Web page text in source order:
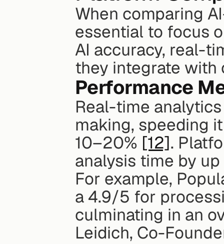
When comparing
essential to focus
AI accuracy, real-
they integrate with
Performance
Real-time
making, speeding
10–20% [12].
analysis time by
For example,
a 4.9/5 for
culminating in an
Leidich, Co-